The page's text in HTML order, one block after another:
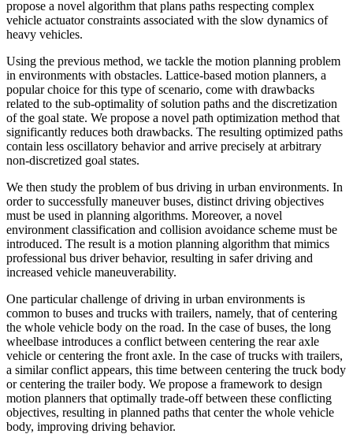
propose a novel algorithm that plans paths respecting complex
vehicle actuator constraints associated with the slow dynamics of
heavy vehicles.
Using the previous method, we tackle the motion planning problem
in environments with obstacles. Lattice-based motion planners, a
popular choice for this type of scenario, come with drawbacks
related to the sub-optimality of solution paths and the discretization
of the goal state. We propose a novel path optimization method that
significantly reduces both drawbacks. The resulting optimized paths
contain less oscillatory behavior and arrive precisely at arbitrary
non-discretized goal states.
We then study the problem of bus driving in urban environments. In
order to successfully maneuver buses, distinct driving objectives
must be used in planning algorithms. Moreover, a novel
environment classification and collision avoidance scheme must be
introduced. The result is a motion planning algorithm that mimics
professional bus driver behavior, resulting in safer driving and
increased vehicle maneuverability.
One particular challenge of driving in urban environments is
common to buses and trucks with trailers, namely, that of centering
the whole vehicle body on the road. In the case of buses, the long
wheelbase introduces a conflict between centering the rear axle
vehicle or centering the front axle. In the case of trucks with trailers,
a similar conflict appears, this time between centering the truck body
or centering the trailer body. We propose a framework to design
motion planners that optimally trade-off between these conflicting
objectives, resulting in planned paths that center the whole vehicle
body, improving driving behavior.